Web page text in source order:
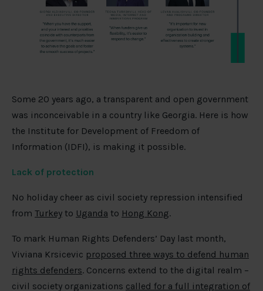
Some 20 years ago, a transparent and open government
was inconceivable in a country like Georgia. Here is how
the Institute for Development of Freedom of
Information (IDFI), is making it possible.
Lack of protection
No holiday cheer as civil society repression intensified
from Turkey to Uganda to Hong Kong.
To mark Human Rights Defenders’ Day last month,
Viviana Krsicevic proposed three ways to defend human
rights defenders. Concerns extend to the digital realm –
civil society organizations called for a full integration of